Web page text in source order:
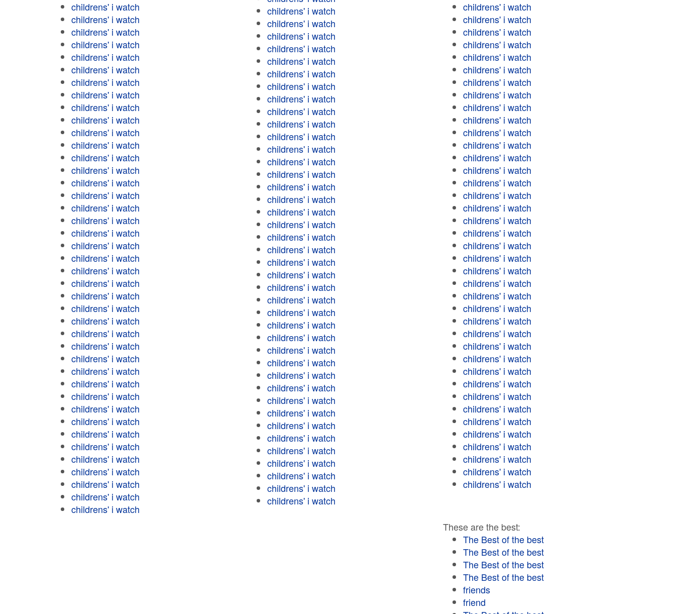
childrens' i watch
childrens' i watch
childrens' i watch
childrens' i watch
childrens' i watch
childrens' i watch
childrens' i watch
childrens' i watch
childrens' i watch
childrens' i watch
childrens' i watch
childrens' i watch
childrens' i watch
childrens' i watch
childrens' i watch
childrens' i watch
childrens' i watch
childrens' i watch
childrens' i watch
childrens' i watch
childrens' i watch
childrens' i watch
childrens' i watch
childrens' i watch
childrens' i watch
childrens' i watch
childrens' i watch
childrens' i watch
childrens' i watch
childrens' i watch
childrens' i watch
childrens' i watch
childrens' i watch
childrens' i watch
childrens' i watch
childrens' i watch
childrens' i watch
childrens' i watch
childrens' i watch
childrens' i watch
childrens' i watch
childrens' i watch
childrens' i watch
childrens' i watch
childrens' i watch
childrens' i watch
childrens' i watch
childrens' i watch
childrens' i watch
childrens' i watch
childrens' i watch
childrens' i watch
childrens' i watch
childrens' i watch
childrens' i watch
childrens' i watch
childrens' i watch
childrens' i watch
childrens' i watch
childrens' i watch
childrens' i watch
childrens' i watch
childrens' i watch
childrens' i watch
childrens' i watch
childrens' i watch
childrens' i watch
childrens' i watch
childrens' i watch
childrens' i watch
childrens' i watch
childrens' i watch
childrens' i watch
childrens' i watch
childrens' i watch
childrens' i watch
childrens' i watch
childrens' i watch
childrens' i watch
childrens' i watch
childrens' i watch
childrens' i watch
childrens' i watch
childrens' i watch
childrens' i watch
childrens' i watch
childrens' i watch
childrens' i watch
childrens' i watch
childrens' i watch
childrens' i watch
childrens' i watch
childrens' i watch
childrens' i watch
childrens' i watch
childrens' i watch
childrens' i watch
childrens' i watch
childrens' i watch
childrens' i watch
childrens' i watch
childrens' i watch
childrens' i watch
childrens' i watch
childrens' i watch
childrens' i watch
childrens' i watch
childrens' i watch
childrens' i watch
childrens' i watch
childrens' i watch
childrens' i watch
childrens' i watch
childrens' i watch
childrens' i watch
childrens' i watch
childrens' i watch
childrens' i watch
childrens' i watch
childrens' i watch
These are the best:
The Best of the best
The Best of the best
The Best of the best
The Best of the best
friends
friend